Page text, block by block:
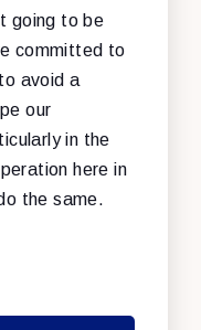
going to be
committed to
avoid a
our
in the
here in
the same.